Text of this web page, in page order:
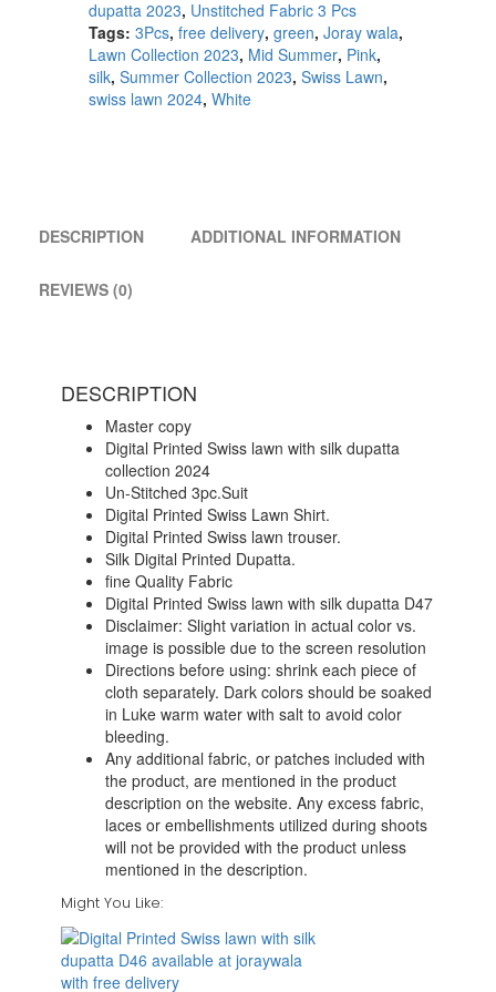
dupatta 2023, Unstitched Fabric 3 Pcs
Tags: 3Pcs, free delivery, green, Joray wala,
Lawn Collection 2023, Mid Summer, Pink,
silk, Summer Collection 2023, Swiss Lawn,
swiss lawn 2024, White
DESCRIPTION ADDITIONAL INFORMATION
REVIEWS (0)
DESCRIPTION
Master copy
Digital Printed Swiss lawn with silk dupatta
collection 2024
Un-Stitched 3pc.Suit
Digital Printed Swiss Lawn Shirt.
Digital Printed Swiss lawn trouser.
Silk Digital Printed Dupatta.
fine Quality Fabric
Digital Printed Swiss lawn with silk dupatta D47
Disclaimer: Slight variation in actual color vs.
image is possible due to the screen resolution
Directions before using: shrink each piece of
cloth separately. Dark colors should be soaked
in Luke warm water with salt to avoid color
bleeding.
Any additional fabric, or patches included with
the product, are mentioned in the product
description on the website. Any excess fabric,
laces or embellishments utilized during shoots
will not be provided with the product unless
mentioned in the description.
Might You Like: